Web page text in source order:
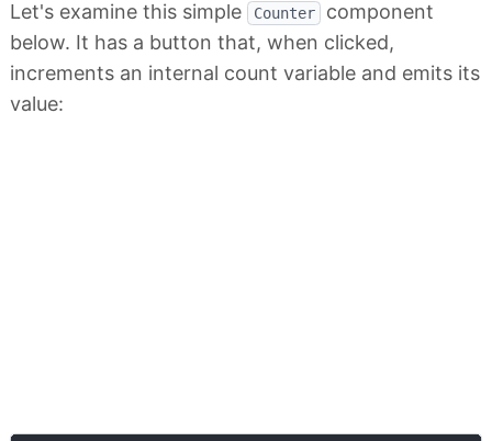
Let's examine this simple Counter
component
below. It has a button that, when clicked,
increments an internal count variable and emits its
value: